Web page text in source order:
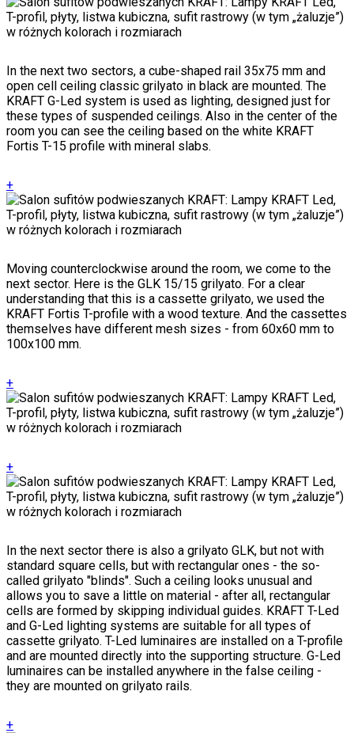
In the next two sectors, a cube-shaped rail 35x75 mm and
open cell ceiling classic grilyato in black are mounted. The
KRAFT G-Led system is used as lighting, designed just for
these types of suspended ceilings. Also in the center of the
room you can see the ceiling based on the white KRAFT
Fortis T-15 profile with mineral slabs.
+
Moving counterclockwise around the room, we come to the
next sector. Here is the GLK 15/15 grilyato. For a clear
understanding that this is a cassette grilyato, we used the
KRAFT Fortis T-profile with a wood texture. And the cassettes
themselves have different mesh sizes - from 60x60 mm to
100x100 mm.
+
+
In the next sector there is also a grilyato GLK, but not with
standard square cells, but with rectangular ones - the so-
called grilyato "blinds". Such a ceiling looks unusual and
allows you to save a little on material - after all, rectangular
cells are formed by skipping individual guides. KRAFT T-Led
and G-Led lighting systems are suitable for all types of
cassette grilyato. T-Led luminaires are installed on a T-profile
and are mounted directly into the supporting structure. G-Led
luminaires can be installed anywhere in the false ceiling -
they are mounted on grilyato rails.
+